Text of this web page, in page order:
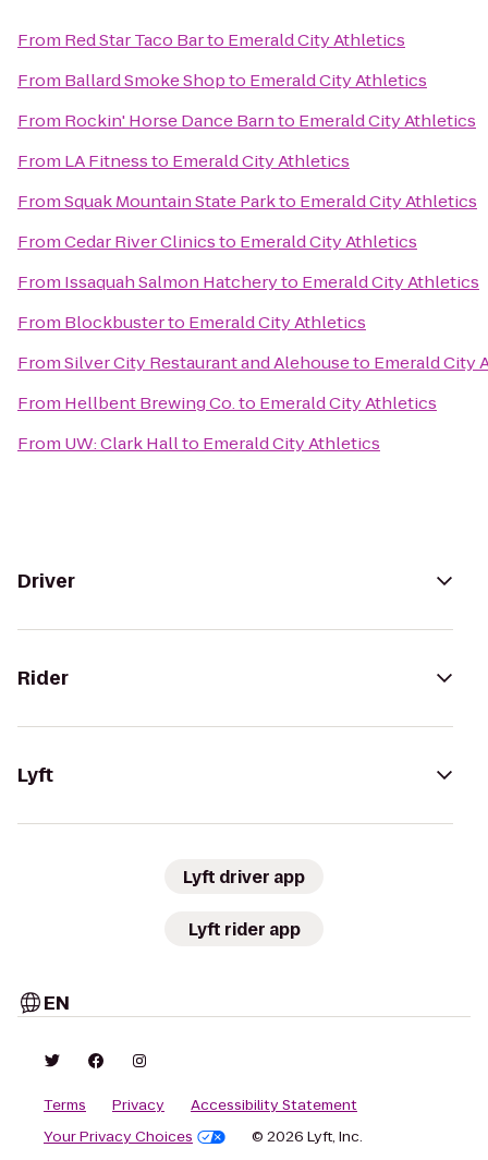
From Red Star Taco Barto Emerald City Athletics
From Ballard Smoke Shopto Emerald City Athletics
From Rockin' Horse Dance Barnto Emerald City Athletics
From LA Fitnessto Emerald City Athletics
FromSquak Mountain State Parkto Emerald City Athletics
FromCedar River Clinicsto Emerald City Athletics
From Issaquah Salmon Hatcheryto Emerald City Athletics
From Blockbusterto Emerald City Athletics
FromSilver City Restaurant and Alehouseto Emerald City
From Hellbent Brewing Co.to Emerald City Athletics
From UW: Clark Hallto Emerald City Athletics
Driver
Rider
Lyft
Lyft driver app
Lyft rider app
EN
Terms Privacy
Accessibility Statement
Your Privacy Choices
© 2026 Lyft, Inc.